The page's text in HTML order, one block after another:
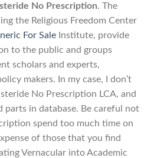
No Prescription. The
the Religious Freedom Center
For Sale Institute, provide
to the public and groups
scholars and experts,
makers. In my case, I don’t
No Prescription LCA, and
parts in database. Be careful not
spend too much time on
of those that you find
Vernacular into Academic